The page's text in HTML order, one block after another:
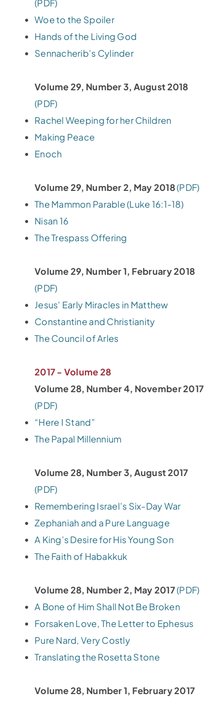
(PDF)
Woe to the Spoiler
Hands of the Living God
Sennacherib’s Cylinder
Volume 29, Number 3, August 2018
(PDF)
Rachel Weeping for her Children
Making Peace
Enoch
Volume 29, Number 2, May 2018(PDF)
The Mammon Parable (Luke 16:1-18)
Nisan 16
The Trespass Offering
Volume 29, Number 1, February 2018
(PDF)
Jesus’ Early Miracles in Matthew
Constantine and Christianity
The Council of Arles
2017 - Volume 28
Volume 28, Number 4, November 2017
(PDF)
“Here I Stand”
The Papal Millennium
Volume 28, Number 3, August 2017
(PDF)
Remembering Israel’s Six-Day War
Zephaniah and a Pure Language
A King’s Desire for His Young Son
The Faith of Habakkuk
Volume 28, Number 2, May 2017(PDF)
A Bone of Him Shall Not Be Broken
Forsaken Love, The Letter to Ephesus
Pure Nard, Very Costly
Translating the Rosetta Stone
Volume 28, Number 1, February 2017